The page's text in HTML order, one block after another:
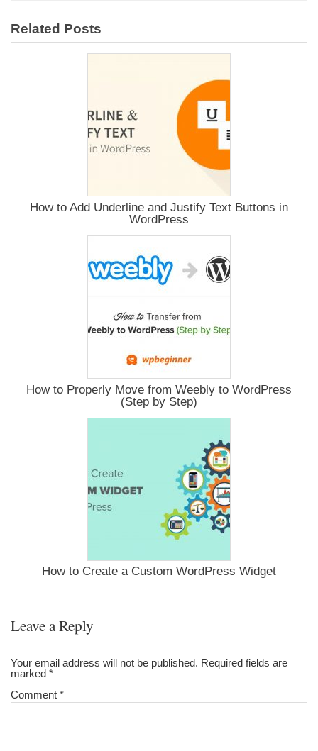
Related Posts
How to Add Underline and Justify Text Buttons in
WordPress
How to Properly Move from Weebly to WordPress
(Step by Step)
How to Create a Custom WordPress Widget
Leave a Reply
Your email address will not be published. Required fields are
marked*
Comment*